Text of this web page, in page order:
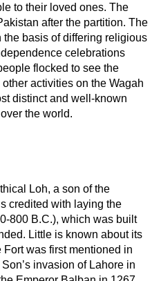
to their loved ones. The
after the partition. The
basis of differing religious
celebrations
flocked to see the
activities on the Wagah
distinct and well-known
the world.
Loh, a son of the
credited with laying the
800 B.C.), which was built
Little is known about its
was first mentioned in
invasion of Lahore in